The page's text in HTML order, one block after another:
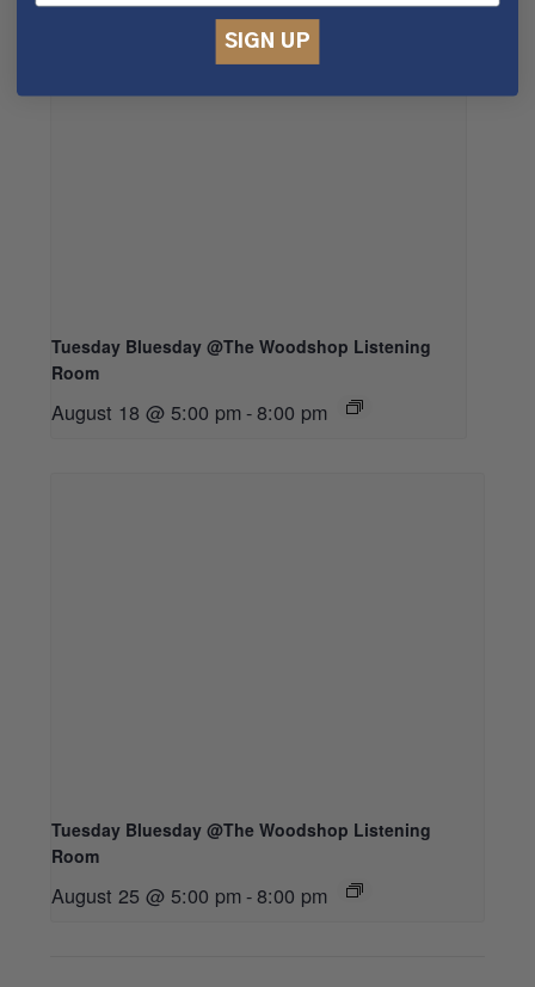
Tuesday Bluesday @The Woodshop Listening
Room
August 18 @ 5:00 pm-8:00 pm
Tuesday Bluesday @The Woodshop Listening
Room
August 25 @ 5:00 pm-8:00 pm
SIGN UP